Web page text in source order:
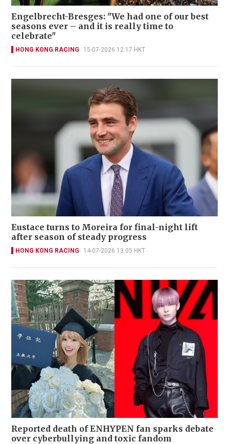
Engelbrecht-Bresges: "We had one of our best
seasons ever – and it is really time to
celebrate"
HONG KONG RACING 15-07-2026 12:17 HKT
Eustace turns to Moreira for final-night lift
after season of steady progress
HONG KONG RACING 14-07-2026 13:05 HKT
Reported death of ENHYPEN fan sparks debate
over cyberbullying and toxic fandom